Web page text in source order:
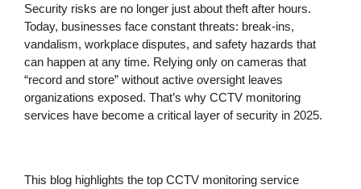
Security risks are no longer just about theft after hours.
Today, businesses face constant threats: break-ins,
vandalism, workplace disputes, and safety hazards that
can happen at any time. Relying only on cameras that
“record and store” without active oversight leaves
organizations exposed. That’s why CCTV monitoring
services have become a critical layer of security in 2025.
This blog highlights the top CCTV monitoring service